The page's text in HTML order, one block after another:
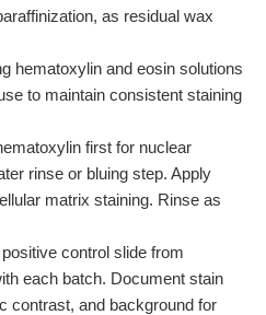
as residual wax
hematoxylin and eosin solutions
to maintain consistent staining
first for nuclear
rinse or bluing step. Apply
matrix staining. Rinse as
control slide from
each batch. Document stain
contrast, and background for